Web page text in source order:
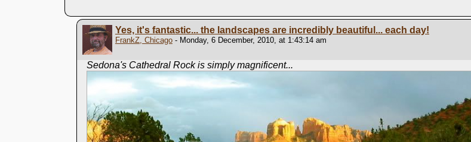
Yes, it's fantastic... the landscapes are incredibly beautiful... each day!
FrankZ, Chicago- Monday, 6 December, 2010, at 1:43:14 am
Sedona's Cathedral Rock is simply magnificent...